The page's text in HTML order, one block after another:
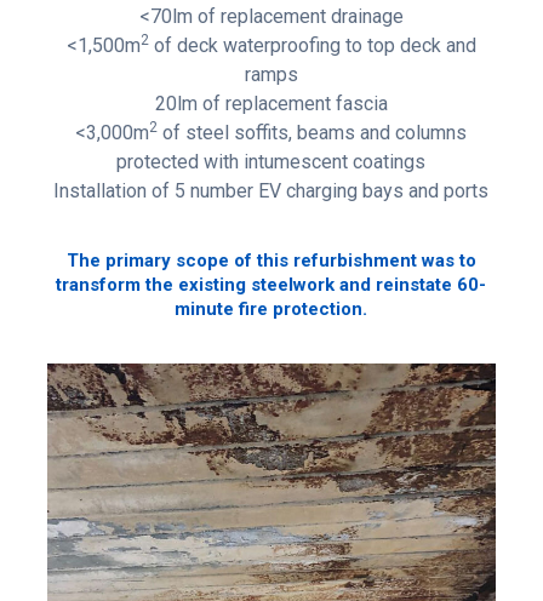
<70lm of replacement drainage
<1,500m2of deck waterproofing to top deck and
ramps
20lm of replacement fascia
<3,000m2 of steel soffits, beams and columns
protected with intumescent coatings
Installation of 5 number EV charging bays and ports
The primary scope of this refurbishment was to
transform the existing steelwork and reinstate 60-
minute fire protection.